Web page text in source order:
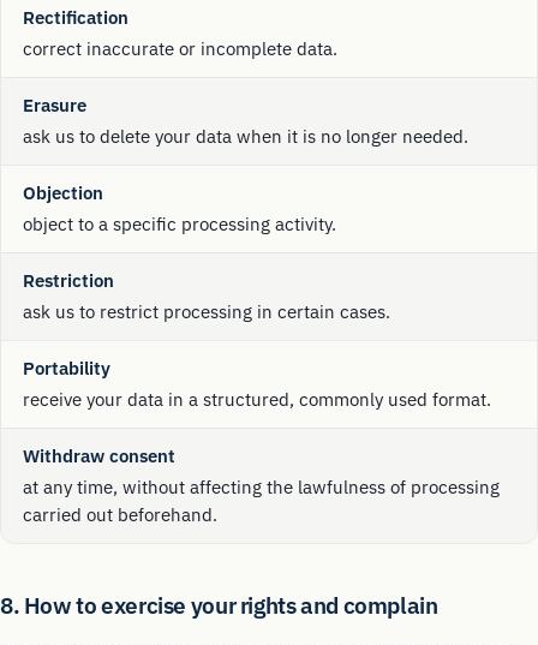
Rectification
correct inaccurate or incomplete data.
Erasure
ask us to delete your data when it is no longer needed.
Objection
object to a specific processing activity.
Restriction
ask us to restrict processing in certain cases.
Portability
receive your data in a structured, commonly used format.
Withdraw consent
at any time, without affecting the lawfulness of processing
carried out beforehand.
8. How to exercise your rights and complain